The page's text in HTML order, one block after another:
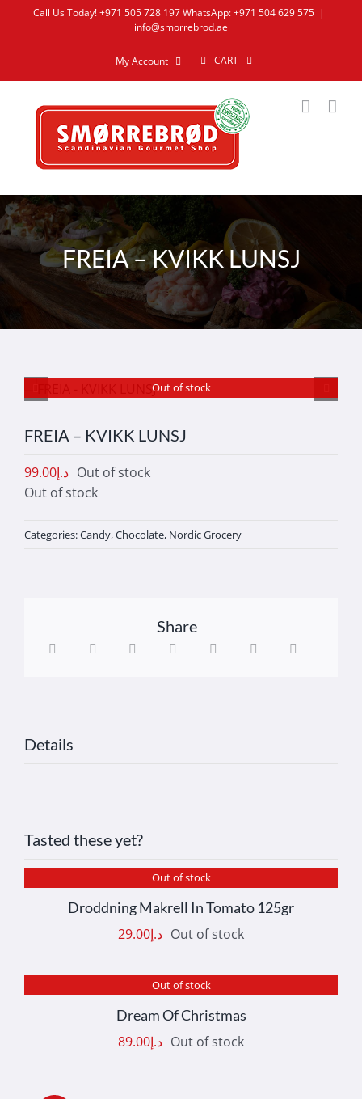
Call Us Today! +971 505 728 197 WhatsApp: +971 504 629 575 |
info@smorrebrod.ae
My Account CART
FREIA – KVIKK LUNSJ
Out of stock
FREIA – KVIKK LUNSJ
د.إ99.00
Out of stock
Out of stock
Categories:Candy,Chocolate, Nordic Grocery
Share
Details
Tasted these yet?
Out of stock
DETAILS
Droddning Makrell In Tomato 125gr
د.إ29.00 Out of stock
Out of stock
DETAILS
Dream Of Christmas
د.إ89.00 Out of stock